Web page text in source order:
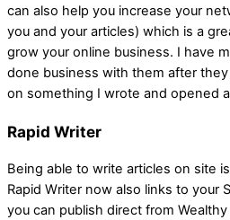
can also help you increase your
you and your articles) which is a
grow your online business. I have
done business with them after
on something I wrote and opened
Rapid Writer
Being able to write articles on site
Rapid Writer now also links to your
you can publish direct from